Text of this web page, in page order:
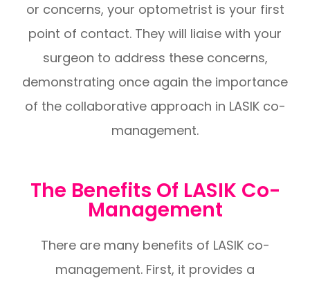
or concerns, your optometrist is your first
point of contact. They will liaise with your
surgeon to address these concerns,
demonstrating once again the importance
of the collaborative approach in LASIK co-
management.
The Benefits Of LASIK Co-
Management
There are many benefits of LASIK co-
management. First, it provides a